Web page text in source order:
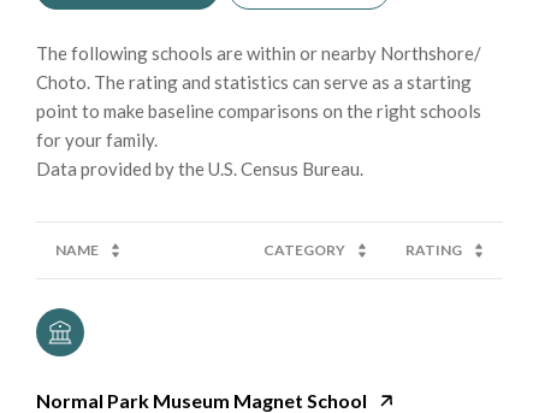
The following schools are within or nearby Northshore/
Choto. The rating and statistics can serve as a starting
point to make baseline comparisons on the right schools
for your family.
NAME CATEGORY RATING
Normal Park Museum Magnet School